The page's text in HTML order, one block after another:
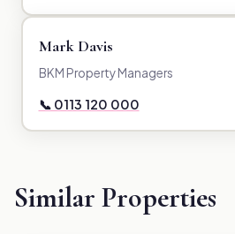
Mark Davis
BKM Property Managers
📞 0113 120 000
Similar Properties